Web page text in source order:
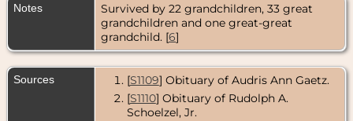
Notes
Survived by 22 grandchildren, 33 great
grandchildren and one great-great
grandchild. [6]
Sources [S1109] Obituary of Audris Ann Gaetz.
[S1110] Obituary of Rudolph A.
Schoelzel, Jr.